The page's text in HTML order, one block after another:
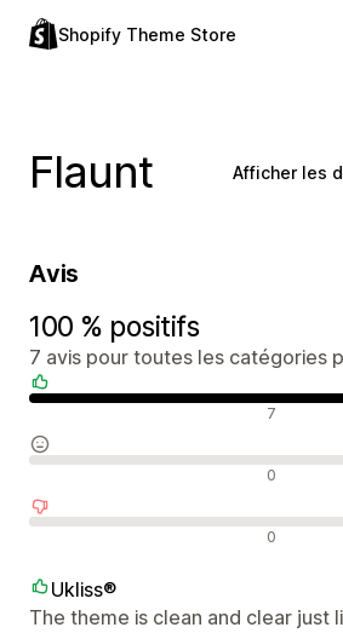
Shopify Theme Store
Flaunt Afficher les
Avis
100 % positifs
7 avis pour toutes les catégories
7
0
0
Ukliss®
The theme is clean and clear just